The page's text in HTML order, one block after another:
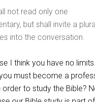
not read only one
but shall invite a
into the conversation.
I think you have no
must become a
order to study the Bible?